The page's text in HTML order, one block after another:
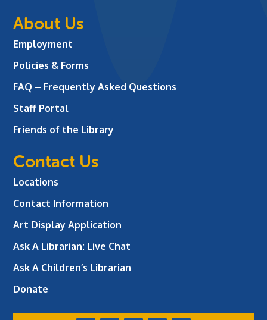
About Us
Employment
Policies & Forms
FAQ – Frequently Asked Questions
Staff Portal
Friends of the Library
Contact Us
Locations
Contact Information
Art Display Application
Ask A Librarian: Live Chat
Ask A Children’s Librarian
Donate